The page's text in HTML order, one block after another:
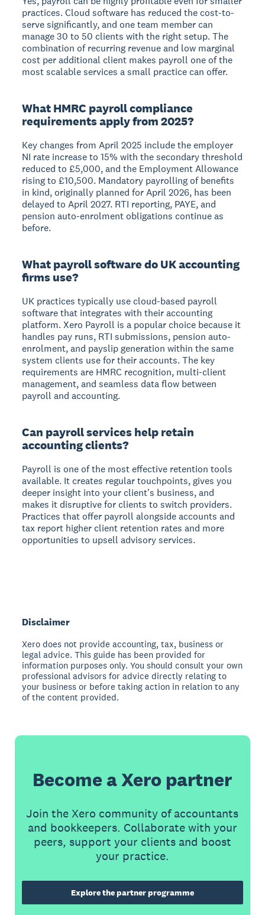
practices. Cloud software has reduced the cost-to-
serve significantly, and one team member can
manage 30 to 50 clients with the right setup. The
combination of recurring revenue and low marginal
cost per additional client makes payroll one of the
most scalable services a small practice can offer.
What HMRC payroll compliance
requirements apply from 2025?
Key changes from April 2025 include the employer
NI rate increase to 15% with the secondary threshold
reduced to £5,000, and the Employment Allowance
rising to £10,500. Mandatory payrolling of benefits
in kind, originally planned for April 2026, has been
delayed to April 2027. RTI reporting, PAYE, and
pension auto-enrolment obligations continue as
before.
What payroll software do UK accounting
firms use?
UK practices typically use cloud-based payroll
software that integrates with their accounting
platform. Xero Payroll is a popular choice because it
handles pay runs, RTI submissions, pension auto-
enrolment, and payslip generation within the same
system clients use for their accounts. The key
requirements are HMRC recognition, multi-client
management, and seamless data flow between
payroll and accounting.
Can payroll services help retain
accounting clients?
Payroll is one of the most effective retention tools
available. It creates regular touchpoints, gives you
deeper insight into your client's business, and
makes it disruptive for clients to switch providers.
Practices that offer payroll alongside accounts and
tax report higher client retention rates and more
opportunities to upsell advisory services.
Disclaimer
Xero does not provide accounting, tax, business or
legal advice. This guide has been provided for
information purposes only. You should consult your own
professional advisors for advice directly relating to
your business or before taking action in relation to any
of the content provided.
Become a Xero partner
Join the Xero community of accountants
and bookkeepers. Collaborate with your
peers, support your clients and boost
your practice.
Explore the partner programme